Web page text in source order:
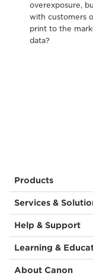
overexposure,
with customers
print to the
data?
Products
Services &
Help & Support
Learning &
About Canon